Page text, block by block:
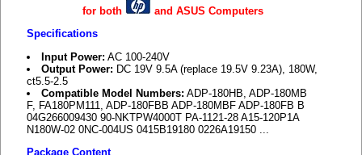
for both
and ASUS Computers
Specifications
Input Power: AC 100-240V
Output Power: DC 19V 9.5A (replace 19.5V 9.23A), 180W,
ct5.5-2.5
Compatible Model Numbers: ADP-180HB, ADP-180MB
F, FA180PM111, ADP-180FBB ADP-180MBF ADP-180FB B
04G266009430 90-NKTPW4000T PA-1121-28 A15-120P1A
N180W-02 0NC-004US 0415B19180 0226A19150 ...
Package Content